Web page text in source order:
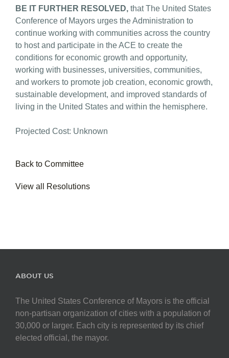
BE IT FURTHER RESOLVED,that The United States
Conference of Mayors urges the Administration to
continue working with communities across the country
to host and participate in the ACE to create the
conditions for economic growth and opportunity,
working with businesses, universities, communities,
and workers to promote job creation, economic growth,
sustainable development, and improved standards of
living in the United States and within the hemisphere.
Projected Cost: Unknown
Back to Committee
View all Resolutions
ABOUT US
The United States Conference of Mayors is the official
non-partisan organization of cities with a population of
30,000 or larger. Each city is represented by its chief
elected official, the mayor.